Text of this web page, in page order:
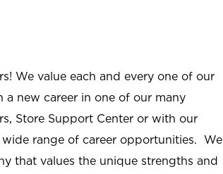
We value each and every one of our
a new career in one of our many
Store Support Center or with our
range of career opportunities. We
that values the unique strengths and